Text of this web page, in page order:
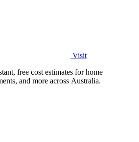
Visit
free cost estimates for home
and more across Australia.